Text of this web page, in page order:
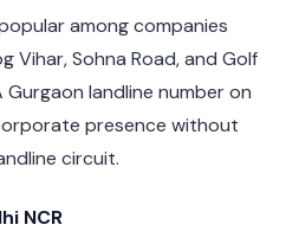
among companies
Vihar, Sohna Road, and Golf
Gurgaon landline number on
presence without
circuit.
NCR